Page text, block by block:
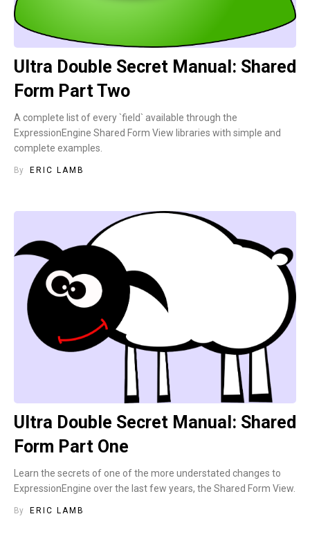
Ultra Double Secret Manual: Shared
Form Part Two
A complete list of every `field` available through the
ExpressionEngine Shared Form View libraries with simple and
complete examples.
By ERIC LAMB
Ultra Double Secret Manual: Shared
Form Part One
Learn the secrets of one of the more understated changes to
ExpressionEngine over the last few years, the Shared Form View.
By ERIC LAMB